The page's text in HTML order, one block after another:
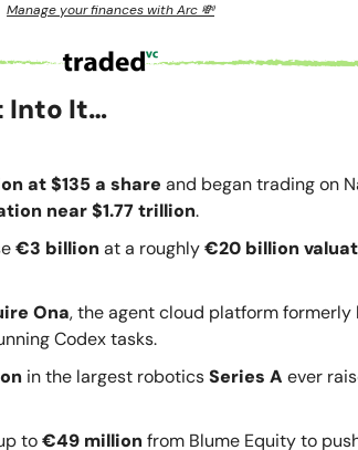
Manage your finances with Arc 💸
Into It…
at $135 a share and began trading on
near $1.77 trillion.
€3 billionat a roughly€20 billion
Ona, the agent cloud platform formerly
Codex tasks.
in the largest roboticsSeries A ever
to€49 millionfrom Blume Equity to